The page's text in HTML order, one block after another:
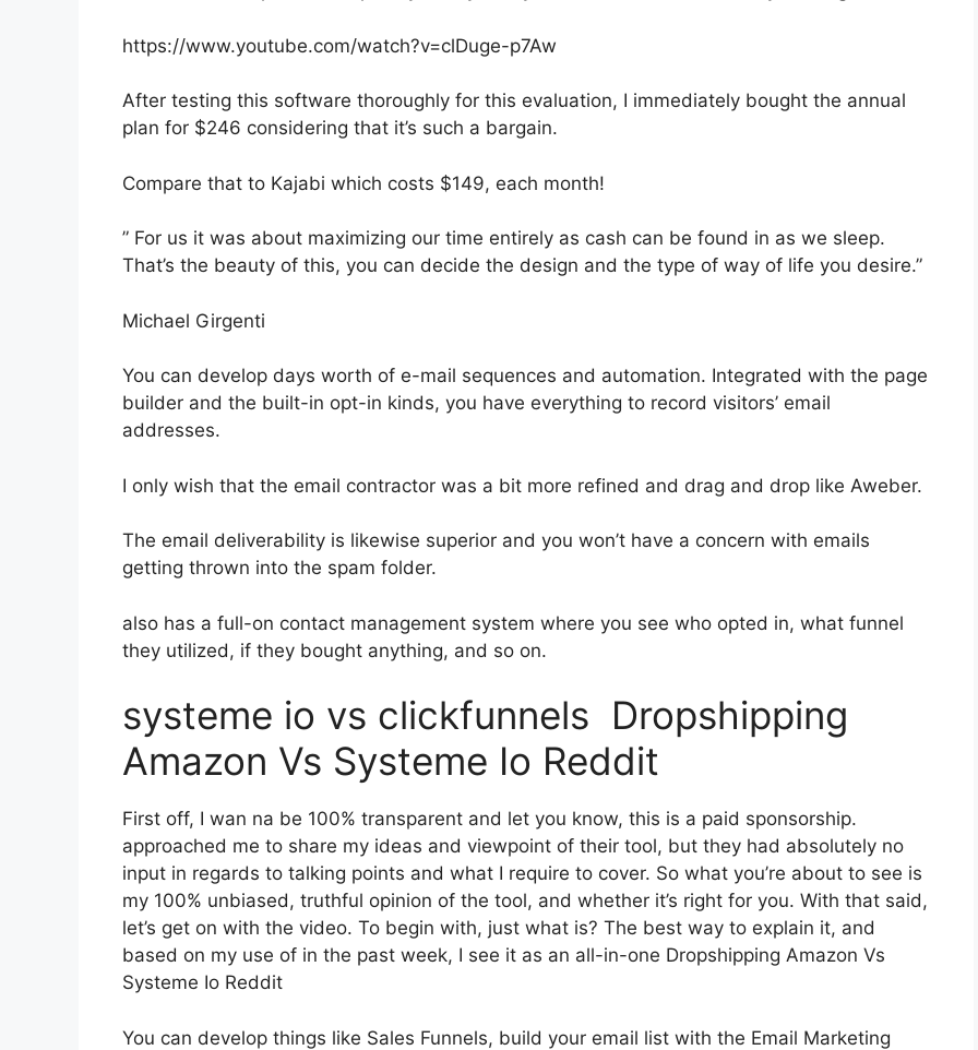
https://www.youtube.com/watch?v=clDuge-p7Aw
After testing this software thoroughly for this evaluation, I immediately bought the annual
plan for $246 considering that it’s such a bargain.
Compare that to Kajabi which costs $149, each month!
” For us it was about maximizing our time entirely as cash can be found in as we sleep.
That’s the beauty of this, you can decide the design and the type of way of life you desire.”
Michael Girgenti
You can develop days worth of e-mail sequences and automation. Integrated with the page
builder and the built-in opt-in kinds, you have everything to record visitors’ email
addresses.
I only wish that the email contractor was a bit more refined and drag and drop like Aweber.
The email deliverability is likewise superior and you won’t have a concern with emails
getting thrown into the spam folder.
also has a full-on contact management system where you see who opted in, what funnel
they utilized, if they bought anything, and so on.
systeme io vs clickfunnels Dropshipping
Amazon Vs Systeme Io Reddit
First off, I wan na be 100% transparent and let you know, this is a paid sponsorship.
approached me to share my ideas and viewpoint of their tool, but they had absolutely no
input in regards to talking points and what I require to cover. So what you’re about to see is
my 100% unbiased, truthful opinion of the tool, and whether it’s right for you. With that said,
let’s get on with the video. To begin with, just what is? The best way to explain it, and
based on my use of in the past week, I see it as an all-in-one Dropshipping Amazon Vs
Systeme Io Reddit
You can develop things like Sales Funnels, build your email list with the Email Marketing